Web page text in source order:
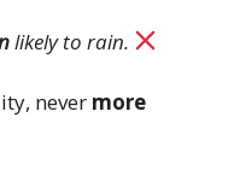
likely to rain.
never more